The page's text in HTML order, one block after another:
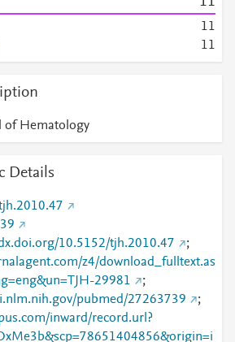
11
11
of Hematology
Details
10.5152/tjh.2010.47
;
z4/download_fulltext.as
29981
;
pubmed/27263739
;
inward/record.url?